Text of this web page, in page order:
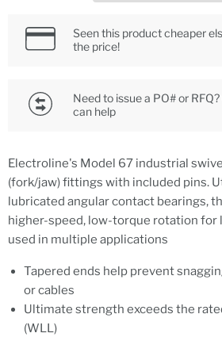
Seen this product cheaper
the price!
Need to issue a PO# or
can help
Electroline's Model 67 industrial
(fork/jaw) fittings with included pins.
lubricated angular contact bearings,
higher-speed, low-torque rotation for
used in multiple applications
Tapered ends help prevent
or cables
Ultimate strength exceeds the
(WLL)